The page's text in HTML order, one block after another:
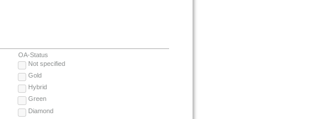
OA-Status
Not specified
Gold
Hybrid
Green
Diamond